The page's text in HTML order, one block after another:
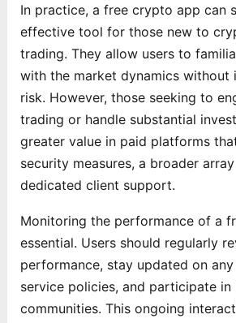
In practice, a free crypto app can
effective tool for those new to
trading. They allow users to
with the market dynamics without
risk. However, those seeking to
trading or handle substantial
greater value in paid platforms
security measures, a broader
dedicated client support.
Monitoring the performance of a
essential. Users should regularly
performance, stay updated on
service policies, and participate in
communities. This ongoing